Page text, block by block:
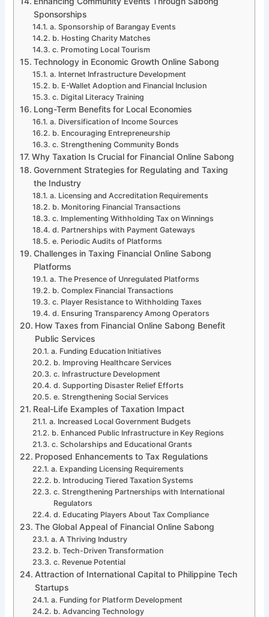
Sponsorships
a. Sponsorship of Barangay Events
b. Hosting Charity Matches
c. Promoting Local Tourism
Technology in Economic Growth Online Sabong
a. Internet Infrastructure Development
b. E-Wallet Adoption and Financial Inclusion
c. Digital Literacy Training
Long-Term Benefits for Local Economies
a. Diversification of Income Sources
b. Encouraging Entrepreneurship
c. Strengthening Community Bonds
Why Taxation Is Crucial for Financial Online Sabong
Government Strategies for Regulating and Taxing
the Industry
a. Licensing and Accreditation Requirements
b. Monitoring Financial Transactions
c. Implementing Withholding Tax on Winnings
d. Partnerships with Payment Gateways
e. Periodic Audits of Platforms
Challenges in Taxing Financial Online Sabong
Platforms
a. The Presence of Unregulated Platforms
b. Complex Financial Transactions
c. Player Resistance to Withholding Taxes
d. Ensuring Transparency Among Operators
How Taxes from Financial Online Sabong Benefit
Public Services
a. Funding Education Initiatives
b. Improving Healthcare Services
c. Infrastructure Development
d. Supporting Disaster Relief Efforts
e. Strengthening Social Services
Real-Life Examples of Taxation Impact
a. Increased Local Government Budgets
b. Enhanced Public Infrastructure in Key Regions
c. Scholarships and Educational Grants
Proposed Enhancements to Tax Regulations
a. Expanding Licensing Requirements
b. Introducing Tiered Taxation Systems
c. Strengthening Partnerships with International
Regulators
d. Educating Players About Tax Compliance
The Global Appeal of Financial Online Sabong
a. A Thriving Industry
b. Tech-Driven Transformation
c. Revenue Potential
Attraction of International Capital to Philippine Tech
Startups
a. Funding for Platform Development
b. Advancing Technology